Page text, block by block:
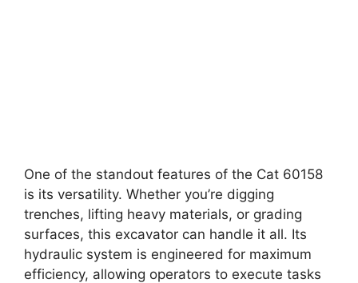
One of the standout features of the Cat 60158
is its versatility. Whether you’re digging
trenches, lifting heavy materials, or grading
surfaces, this excavator can handle it all. Its
hydraulic system is engineered for maximum
efficiency, allowing operators to execute tasks